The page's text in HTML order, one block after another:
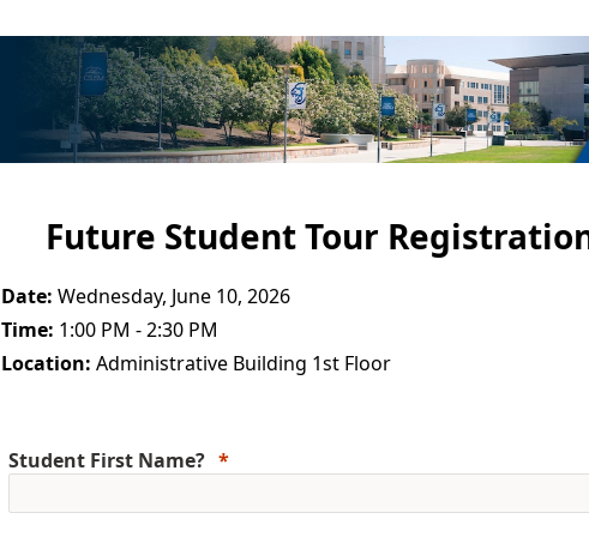
Future Student Tour
Date: Wednesday, June 10, 2026
Time: 1:00 PM - 2:30 PM
Location: Administrative Building 1st Floor
Student First Name?